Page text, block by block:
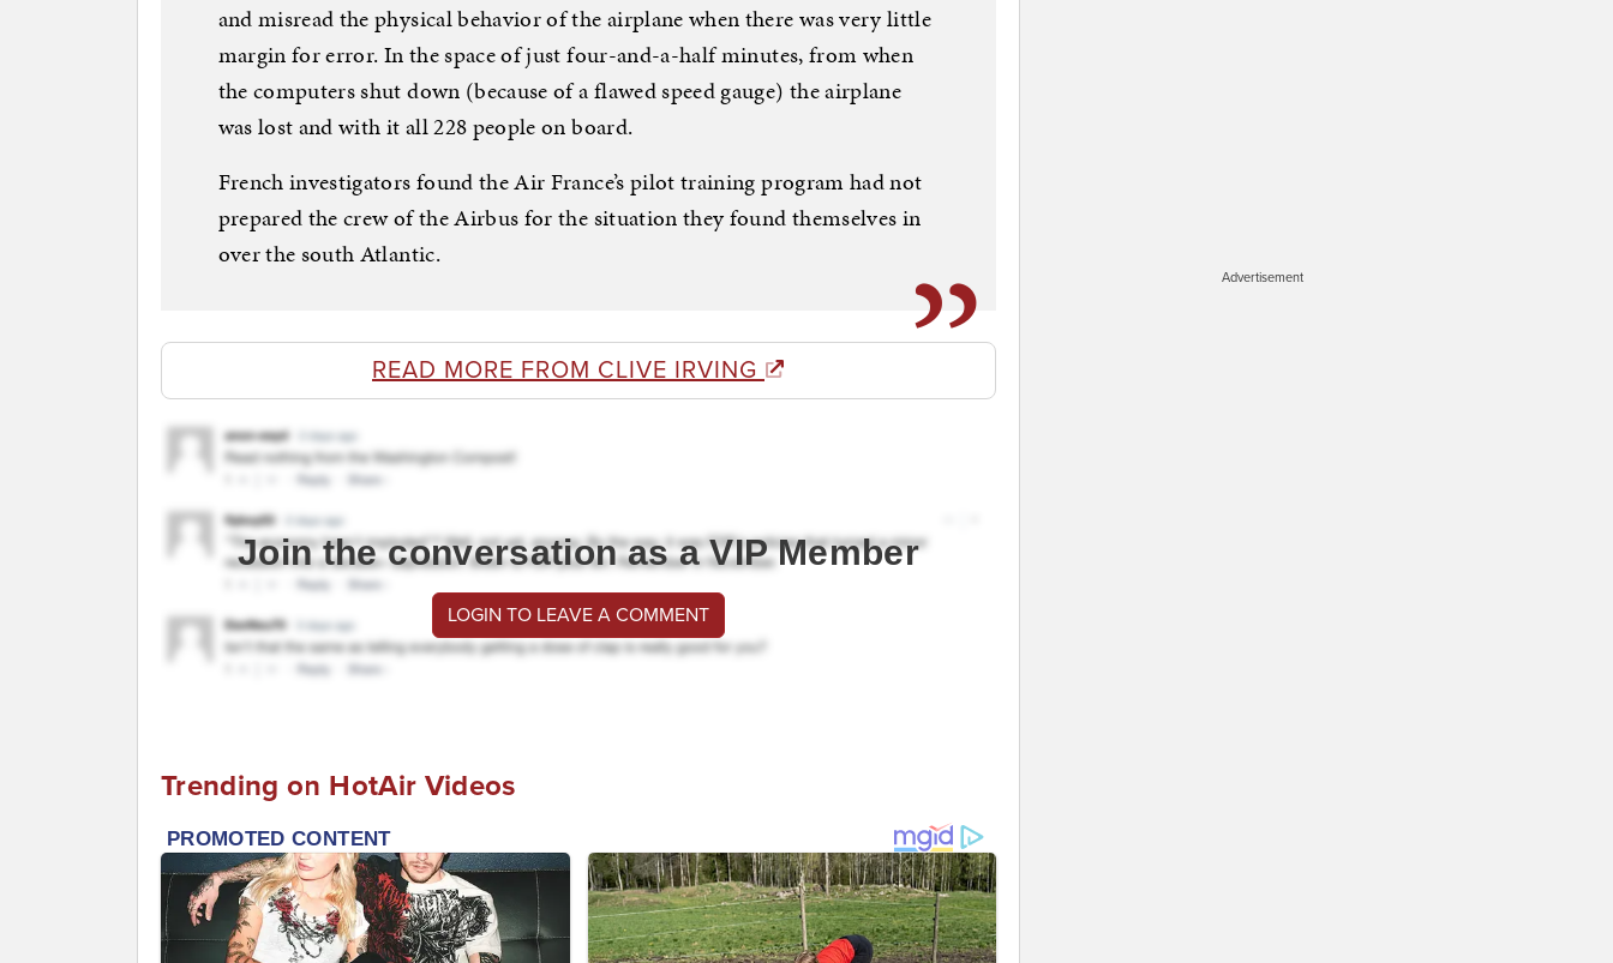
and misread the physical behavior of the airplane when there was very little
margin for error. In the space of just four-and-a-half minutes, from when
the computers shut down (because of a flawed speed gauge) the airplane
was lost and with it all 228 people on board.
French investigators found the Air France’s pilot training program had not
prepared the crew of the Airbus for the situation they found themselves in
over the south Atlantic.
READ MORE FROM CLIVE IRVING
Join the conversation as a VIP Member
LOGIN TO LEAVE A COMMENT
Trending on HotAir Videos
Advertisement